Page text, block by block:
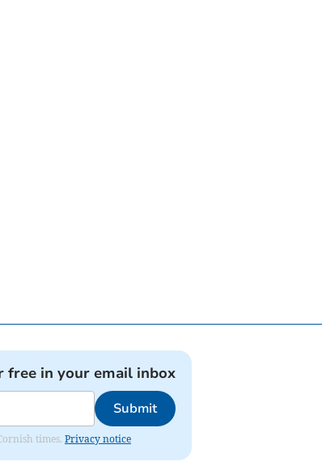
free in your email inbox
Submit
times. Privacy notice